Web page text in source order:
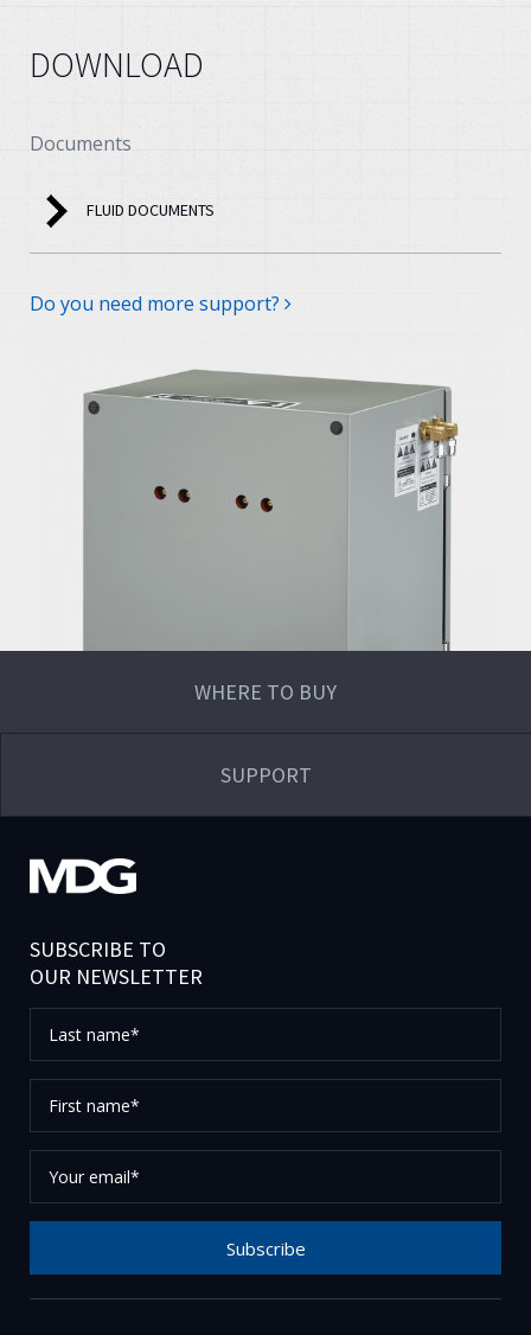
DOWNLOAD
Documents
FLUID DOCUMENTS
Do you need more support?
WHERE TO BUY
SUPPORT
SUBSCRIBE TO
OUR NEWSLETTER
name*
name*
email*
Subscribe